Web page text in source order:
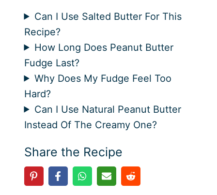
Can I Use Salted Butter For This
Recipe?
How Long Does Peanut Butter
Fudge Last?
Why Does My Fudge Feel Too
Hard?
Can I Use Natural Peanut Butter
Instead Of The Creamy One?
Share the Recipe